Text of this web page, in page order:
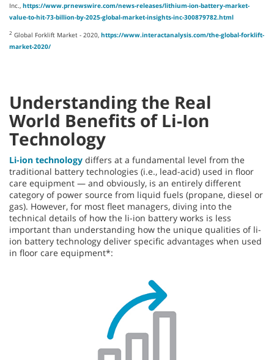
Inc., https://www.prnewswire.com/news-releases/lithium-ion-battery-market-
value-to-hit-73-billion-by-2025-global-market-insights-inc-300879782.html
2 Global Forklift Market - 2020, https://www.interactanalysis.com/the-global-forklift-
market-2020/
Understanding the Real
World Benefits of Li-Ion
Technology
Li-ion technology differs at a fundamental level from the
traditional battery technologies (i.e., lead-acid) used in floor
care equipment — and obviously, is an entirely different
category of power source from liquid fuels (propane, diesel or
gas). However, for most fleet managers, diving into the
technical details of how the li-ion battery works is less
important than understanding how the unique qualities of li-
ion battery technology deliver specific advantages when used
in floor care equipment*: